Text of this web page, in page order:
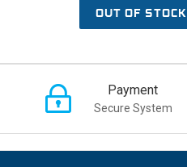
OUT OF STOCK
Payment
Secure System